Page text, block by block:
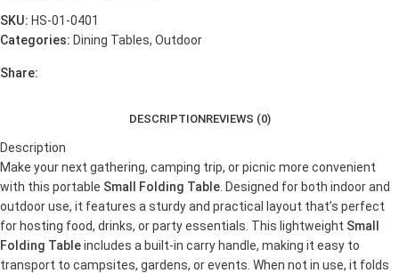
SKU: HS-01-0401
Categories: Dining Tables, Outdoor
Share:
DESCRIPTIONREVIEWS (0)
Description
Make your next gathering, camping trip, or picnic more convenient
with this portable Small Folding Table . Designed for both indoor and
outdoor use, it features a sturdy and practical layout that’s perfect
for hosting food, drinks, or party essentials. This lightweight Small
Folding Tableincludes a built-in carry handle, making it easy to
transport to campsites, gardens, or events. When not in use, it folds